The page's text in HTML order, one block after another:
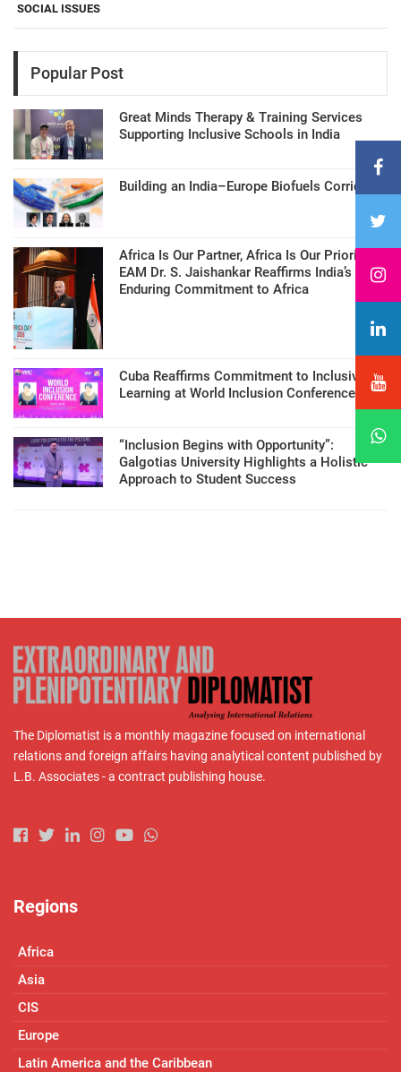
SOCIAL ISSUES
Popular Post
Great Minds Therapy & Training Services
Supporting Inclusive Schools in India
Building an India–Europe Biofuels Corridor
Africa Is Our Partner, Africa Is Our Priority:
EAM Dr. S. Jaishankar Reaffirms India’s
Enduring Commitment to Africa
Cuba Reaffirms Commitment to Inclusive
Learning at World Inclusion Conference
“Inclusion Begins with Opportunity”:
Galgotias University Highlights a Holistic
Approach to Student Success
The Diplomatist is a monthly magazine focused on international
relations and foreign affairs having analytical content published by
L.B. Associates - a contract publishing house.
Regions
Africa
Asia
CIS
Europe
Latin America and the Caribbean